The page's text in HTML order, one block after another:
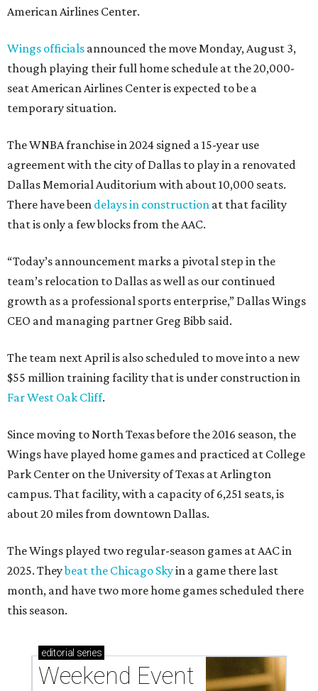
American Airlines Center.
Wings officials announced the move Monday, August 3,
though playing their full home schedule at the 20,000-
seat American Airlines Center is expected to be a
temporary situation.
The WNBA franchise in 2024 signed a 15-year use
agreement with the city of Dallas to play in a renovated
Dallas Memorial Auditorium with about 10,000 seats.
There have been delays in construction at that facility
that is only a few blocks from the AAC.
“Today’s announcement marks a pivotal step in the
team’s relocation to Dallas as well as our continued
growth as a professional sports enterprise,” Dallas Wings
CEO and managing partner Greg Bibb said.
The team next April is also scheduled to move into a new
$55 million training facility that is under construction in
Far West Oak Cliff.
Since moving to North Texas before the 2016 season, the
Wings have played home games and practiced at College
Park Center on the University of Texas at Arlington
campus. That facility, with a capacity of 6,251 seats, is
about 20 miles from downtown Dallas.
The Wings played two regular-season games at AAC in
2025. Theybeat the Chicago Skyin a game there last
month, and have two more home games scheduled there
this season.
editorial series
Weekend Event